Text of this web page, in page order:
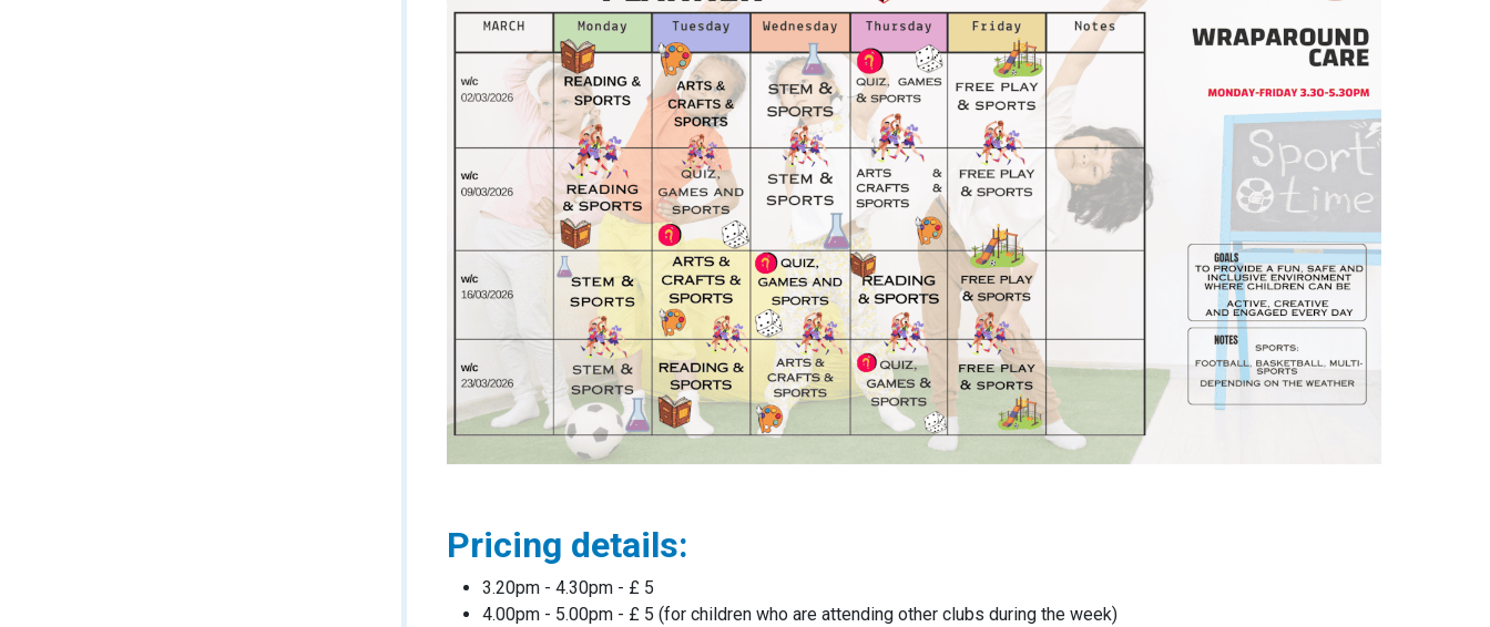
Pricing details:
3.20pm - 4.30pm - £ 5
4.00pm - 5.00pm - £ 5 (for children who are attending other clubs during the week)